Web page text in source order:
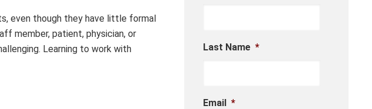
even though they have little formal
member, patient, physician, or
Learning to work with
Last Name *
Email *